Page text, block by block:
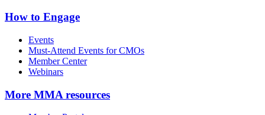
How to Engage
Events
Must-Attend Events for CMOs
Member Center
Webinars
More MMA resources